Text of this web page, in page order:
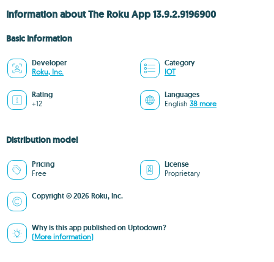
Information about The Roku App 13.9.2.9196900
Basic information
Developer
Roku, Inc.
Category
IOT
Rating
+12
Languages
English 38 more
Distribution model
Pricing
Free
License
Proprietary
Copyright © 2026 Roku, Inc.
Why is this app published on Uptodown?
(More information)